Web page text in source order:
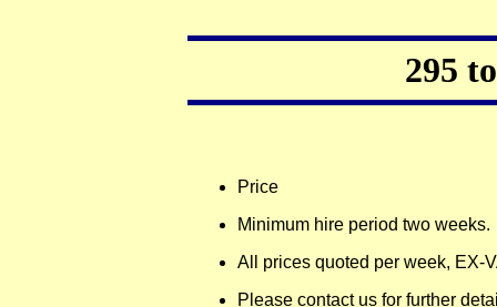
295
Price
Minimum hire period two weeks.
All prices quoted per week, EX-
Please contact us for further